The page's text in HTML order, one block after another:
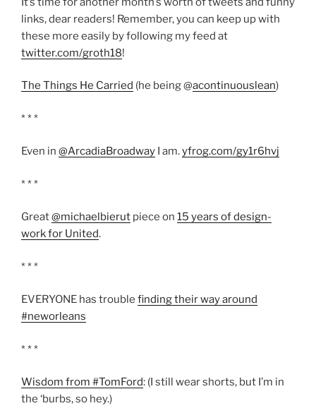
links, dear readers! Remember, you can keep up with
these more easily by following my feed at
twitter.com/groth18!
The Things He Carried (he being @acontinuouslean)
* * *
Even in @ArcadiaBroadway I am.yfrog.com/gy1r6hvj
* * *
Great@michaelbierut piece on 15 years of design-
work for United.
* * *
EVERYONE has trouble finding their way around
#neworleans
* * *
Wisdom from #TomFord: (I still wear shorts, but I’m in
the ‘burbs, so hey.)